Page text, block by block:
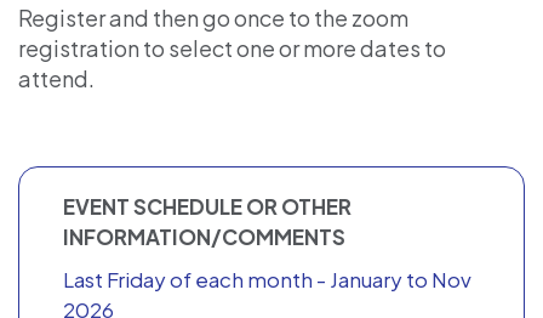
Register and then go once to the zoom
registration to select one or more dates to
attend.
EVENT SCHEDULE OR OTHER
INFORMATION/COMMENTS
Last Friday of each month - January to Nov
2026